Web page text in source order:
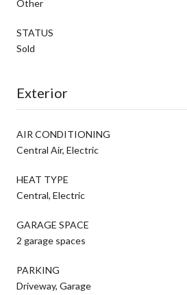
Other
STATUS
Sold
Exterior
AIR CONDITIONING
Central Air, Electric
HEAT TYPE
Central, Electric
GARAGE SPACE
2 garage spaces
PARKING
Driveway, Garage